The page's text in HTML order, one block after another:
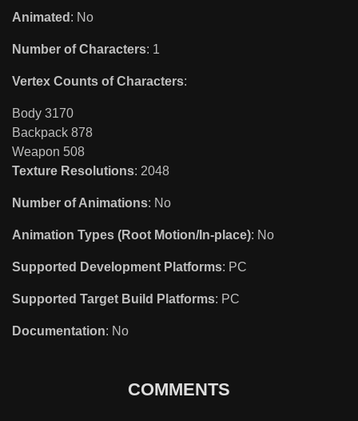
Animated : No
Number of Characters: 1
Vertex Counts of Characters:
Body 3170
Backpack 878
Weapon 508
Texture Resolutions: 2048
Number of Animations: No
Animation Types (Root Motion/In-place): No
Supported Development Platforms: PC
Supported Target Build Platforms: PC
Documentation: No
COMMENTS